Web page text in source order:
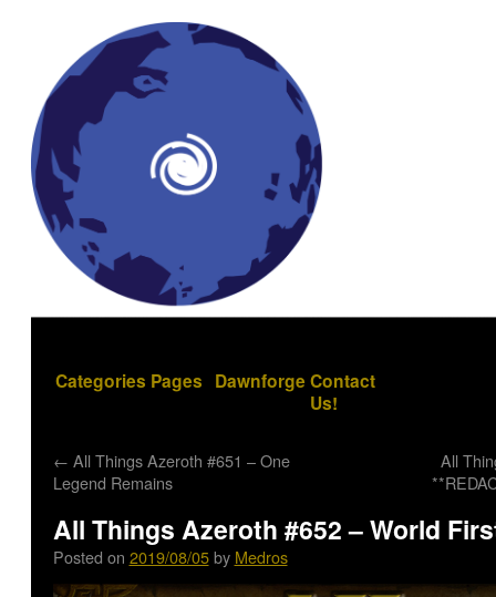
Categories Pages Dawnforge Contact
Us!
← All Things Azeroth #651 – One
Legend Remains
All
All Things Azeroth #652 – World
Posted on 2019/08/05 by Medros